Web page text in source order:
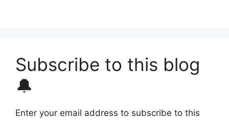
Subscribe to this blog
🔔
Enter your email address to subscribe to this